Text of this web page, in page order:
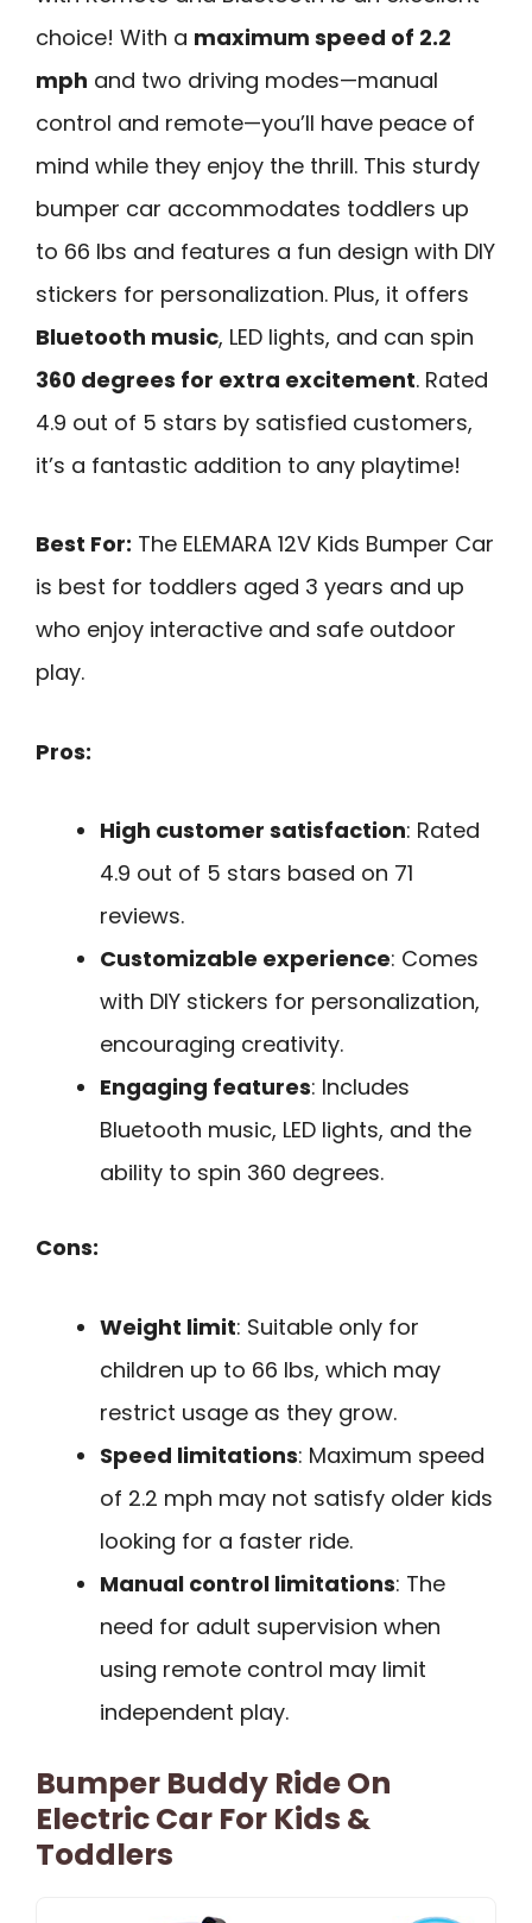
choice! With a maximum speed of 2.2
mph and two driving modes—manual
control and remote—you’ll have peace of
mind while they enjoy the thrill. This sturdy
bumper car accommodates toddlers up
to 66 lbs and features a fun design with DIY
stickers for personalization. Plus, it offers
Bluetooth music, LED lights, and can spin
360 degrees for extra excitement. Rated
4.9 out of 5 stars by satisfied customers,
it’s a fantastic addition to any playtime!
Best For: The ELEMARA 12V Kids Bumper Car
is best for toddlers aged 3 years and up
who enjoy interactive and safe outdoor
play.
Pros:
High customer satisfaction: Rated
4.9 out of 5 stars based on 71
reviews.
Customizable experience: Comes
with DIY stickers for personalization,
encouraging creativity.
Engaging features: Includes
Bluetooth music, LED lights, and the
ability to spin 360 degrees.
Cons:
Weight limit: Suitable only for
children up to 66 lbs, which may
restrict usage as they grow.
Speed limitations: Maximum speed
of 2.2 mph may not satisfy older kids
looking for a faster ride.
Manual control limitations: The
need for adult supervision when
using remote control may limit
independent play.
Bumper Buddy Ride On
Electric Car For Kids &
Toddlers